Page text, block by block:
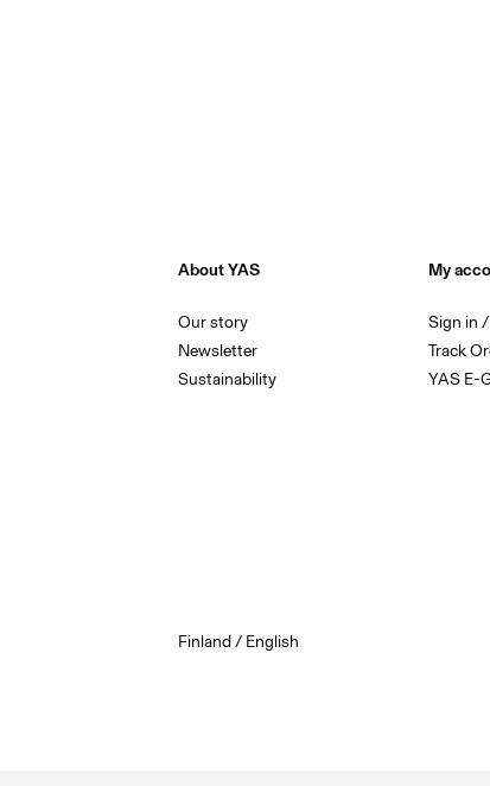
About YAS
Our story
Newsletter
Sustainability
My
Sign in
Track
YAS E-
Finland / English